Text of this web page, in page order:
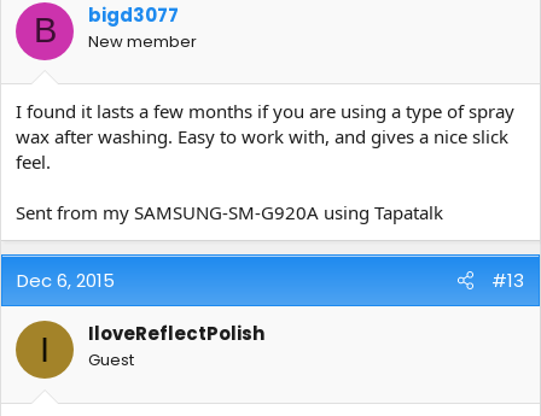
B bigd3077
New member
I found it lasts a few months if you are using a type of spray
wax after washing. Easy to work with, and gives a nice slick
feel.
Sent from my SAMSUNG-SM-G920A using Tapatalk
Dec 6, 2015 #13
I IloveReflectPolish
Guest